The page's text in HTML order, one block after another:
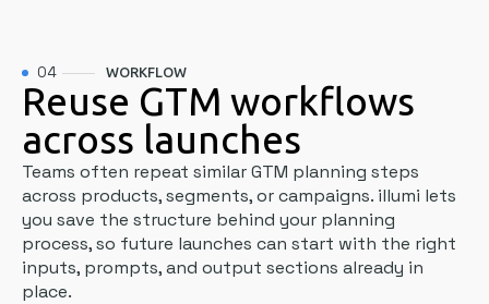
04 WORKFLOW
Reuse GTM workflows
across launches
Teams often repeat similar GTM planning steps
across products, segments, or campaigns. illumi lets
you save the structure behind your planning
process, so future launches can start with the right
inputs, prompts, and output sections already in
place.